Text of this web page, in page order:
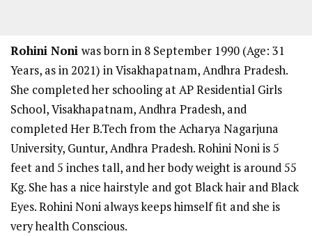
Rohini Noni was born in 8 September 1990 (Age: 31
Years, as in 2021) in Visakhapatnam, Andhra Pradesh.
She completed her schooling at AP Residential Girls
School, Visakhapatnam, Andhra Pradesh, and
completed Her B.Tech from the Acharya Nagarjuna
University, Guntur, Andhra Pradesh. Rohini Noni is 5
feet and 5 inches tall, and her body weight is around 55
Kg. She has a nice hairstyle and got Black hair and Black
Eyes. Rohini Noni always keeps himself fit and she is
very health Conscious.